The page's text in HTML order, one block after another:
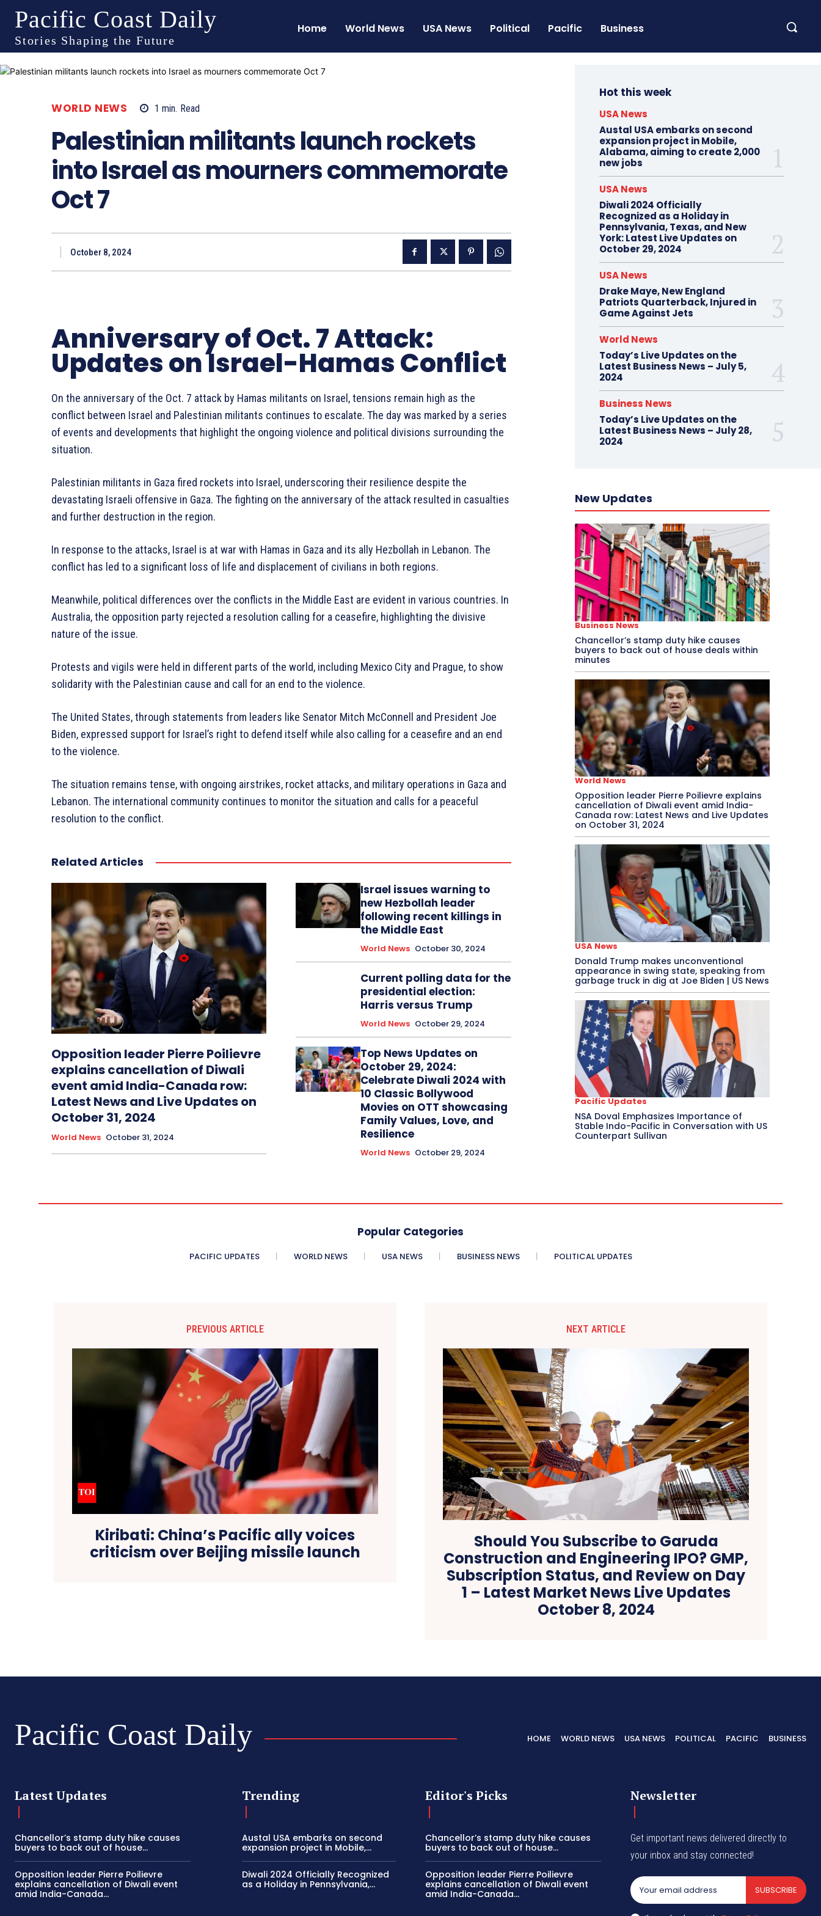
Pacific Coast Daily
Stories Shaping the Future
Home World News USA News Political Pacific Business
WORLD NEWS 1 min. Read
Palestinian militants launch rockets
into Israel as mourners commemorate
Oct 7
October 8, 2024
Anniversary of Oct. 7 Attack:
Updates on Israel-Hamas Conflict
On the anniversary of the Oct. 7 attack by Hamas militants on Israel, tensions remain high as the
conflict between Israel and Palestinian militants continues to escalate. The day was marked by a series
of events and developments that highlight the ongoing violence and political divisions surrounding the
situation.
Palestinian militants in Gaza fired rockets into Israel, underscoring their resilience despite the
devastating Israeli offensive in Gaza. The fighting on the anniversary of the attack resulted in casualties
and further destruction in the region.
In response to the attacks, Israel is at war with Hamas in Gaza and its ally Hezbollah in Lebanon. The
conflict has led to a significant loss of life and displacement of civilians in both regions.
Meanwhile, political differences over the conflicts in the Middle East are evident in various countries. In
Australia, the opposition party rejected a resolution calling for a ceasefire, highlighting the divisive
nature of the issue.
Protests and vigils were held in different parts of the world, including Mexico City and Prague, to show
solidarity with the Palestinian cause and call for an end to the violence.
The United States, through statements from leaders like Senator Mitch McConnell and President Joe
Biden, expressed support for Israel’s right to defend itself while also calling for a ceasefire and an end
to the violence.
The situation remains tense, with ongoing airstrikes, rocket attacks, and military operations in Gaza and
Lebanon. The international community continues to monitor the situation and calls for a peaceful
resolution to the conflict.
Related Articles
Opposition leader Pierre Poilievre
explains cancellation of Diwali
event amid India-Canada row:
Latest News and Live Updates on
October 31, 2024
World News October 31, 2024
Israel issues warning to
new Hezbollah leader
following recent killings in
the Middle East
World News October 30, 2024
Current polling data for the
presidential election:
Harris versus Trump
World News October 29, 2024
Top News Updates on
October 29, 2024:
Celebrate Diwali 2024 with
10 Classic Bollywood
Movies on OTT showcasing
Family Values, Love, and
Resilience
World News October 29, 2024
Hot this week
USA News
Austal USA embarks on second
expansion project in Mobile,
Alabama, aiming to create 2,000
new jobs
USA News
Diwali 2024 Officially
Recognized as a Holiday in
Pennsylvania, Texas, and New
York: Latest Live Updates on
October 29, 2024
USA News
Drake Maye, New England
Patriots Quarterback, Injured in
Game Against Jets
World News
Today’s Live Updates on the
Latest Business News – July 5,
2024
Business News
Today’s Live Updates on the
Latest Business News – July 28,
2024
New Updates
Business News
Chancellor’s stamp duty hike causes
buyers to back out of house deals within
minutes
World News
Opposition leader Pierre Poilievre explains
cancellation of Diwali event amid India-
Canada row: Latest News and Live Updates
on October 31, 2024
USA News
Donald Trump makes unconventional
appearance in swing state, speaking from
garbage truck in dig at Joe Biden | US News
Pacific Updates
NSA Doval Emphasizes Importance of
Stable Indo-Pacific in Conversation with US
Counterpart Sullivan
Popular Categories
PACIFIC UPDATES WORLD NEWS USA NEWS BUSINESS NEWS POLITICAL UPDATES
PREVIOUS ARTICLE
Kiribati: China’s Pacific ally voices
criticism over Beijing missile launch
NEXT ARTICLE
Should You Subscribe to Garuda
Construction and Engineering IPO? GMP,
Subscription Status, and Review on Day
1 – Latest Market News Live Updates
October 8, 2024
Pacific Coast Daily HOME WORLD NEWS USA NEWS POLITICAL PACIFIC BUSINESS
Latest Updates
Chancellor’s stamp duty hike causes
buyers to back out of house...
Opposition leader Pierre Poilievre
explains cancellation of Diwali event
amid India-Canada...
Trending
Austal USA embarks on second
expansion project in Mobile,...
Diwali 2024 Officially Recognized
as a Holiday in Pennsylvania,...
Editor's Picks
Chancellor’s stamp duty hike causes
buyers to back out of house...
Opposition leader Pierre Poilievre
explains cancellation of Diwali event
amid India-Canada...
Newsletter
Get important news delivered directly to
your inbox and stay connected!
SUBSCRIBE